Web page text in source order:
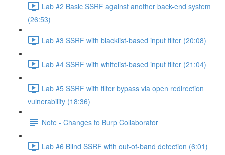
Lab #2 Basic SSRF against another back-end system
(26:53)
Lab #3 SSRF with blacklist-based input filter (20:08)
Lab #4 SSRF with whitelist-based input filter (21:04)
Lab #5 SSRF with filter bypass via open redirection
vulnerability (18:36)
Note - Changes to Burp Collaborator
Lab #6 Blind SSRF with out-of-band detection (6:01)